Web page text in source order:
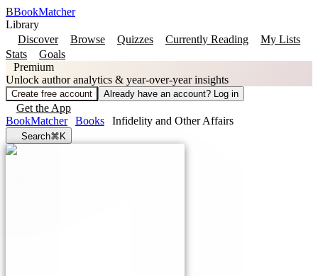
BBookMatcher
Library
Discover
Browse Quizzes Currently Reading
My Lists
Stats
Goals
Premium
Unlock author analytics & year-over-year insights
Create free account Already have an account? Log in
Get the App
BookMatcher
Books Infidelity and Other Affairs
Search⌘K